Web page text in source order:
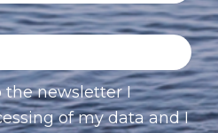
the newsletter I
of my data and I